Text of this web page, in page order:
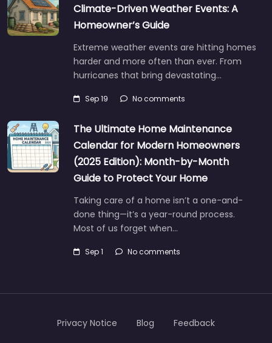
Climate-Driven Weather Events: A
Homeowner’s Guide
Extreme weather events are hitting homes
harder and more often than ever. From
hurricanes that bring devastating…
Sep 19 No comments
The Ultimate Home Maintenance
Calendar for Modern Homeowners
(2025 Edition): Month-by-Month
Guide to Protect Your Home
Taking care of a home isn’t a one-and-
done thing—it’s a year-round process.
Most of us forget when…
Sep 1 No comments
Privacy Notice Blog Feedback